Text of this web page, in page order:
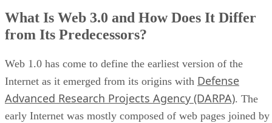
What Is Web 3.0 and How Does It Differ
from Its Predecessors?
Web 1.0 has come to define the earliest version of the
Internet as it emerged from its origins with Defense
Advanced Research Projects Agency (DARPA). The
early Internet was mostly composed of web pages joined by